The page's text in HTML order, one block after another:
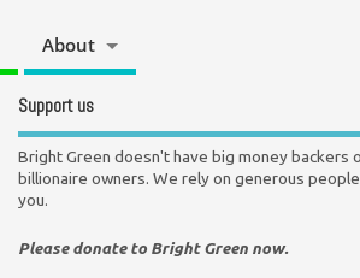
About
Support us
Bright Green doesn't have big money backers
billionaire owners. We rely on generous
you.
Please donate to Bright Green now.